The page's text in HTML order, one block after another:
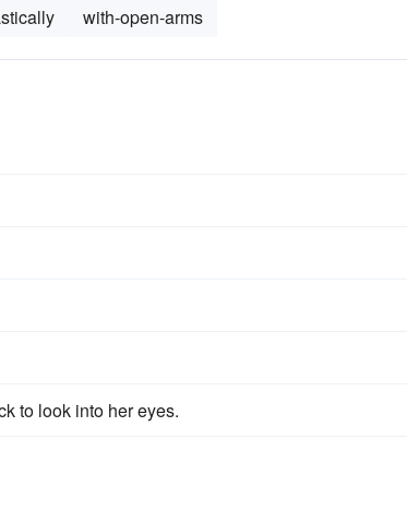
with-open-arms
to look into her eyes.